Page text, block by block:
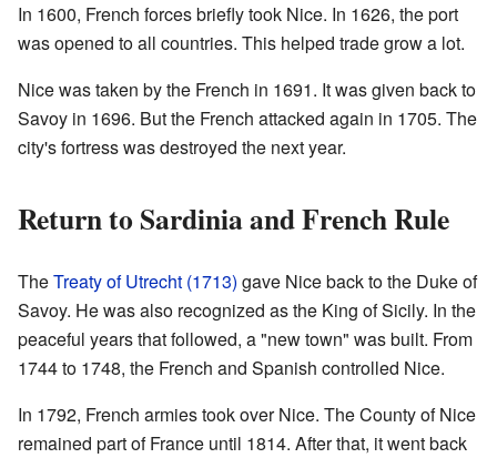
In 1600, French forces briefly took Nice. In 1626, the port
was opened to all countries. This helped trade grow a lot.
Nice was taken by the French in 1691. It was given back to
Savoy in 1696. But the French attacked again in 1705. The
city's fortress was destroyed the next year.
Return to Sardinia and French Rule
TheTreaty of Utrecht (1713) gave Nice back to the Duke of
Savoy. He was also recognized as the King of Sicily. In the
peaceful years that followed, a "new town" was built. From
1744 to 1748, the French and Spanish controlled Nice.
In 1792, French armies took over Nice. The County of Nice
remained part of France until 1814. After that, it went back